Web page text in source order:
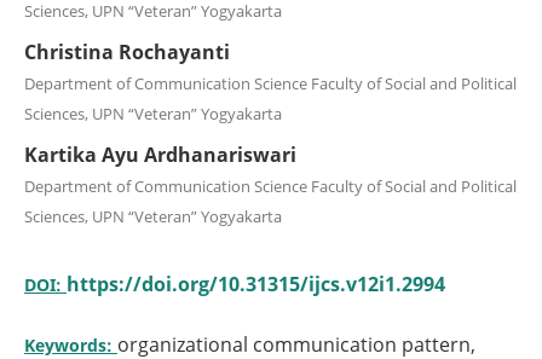
Sciences, UPN “Veteran” Yogyakarta
Christina Rochayanti
Department of Communication Science Faculty of Social and Political
Sciences, UPN “Veteran” Yogyakarta
Kartika Ayu Ardhanariswari
Department of Communication Science Faculty of Social and Political
Sciences, UPN “Veteran” Yogyakarta
DOI: https://doi.org/10.31315/ijcs.v12i1.2994
Keywords: organizational communication pattern,